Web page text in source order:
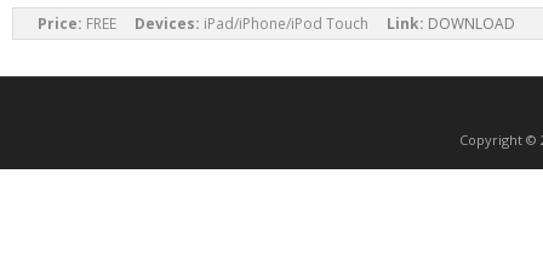
Price: FREE Devices: iPad/iPhone/iPod Touch Link: DOWNLOAD
Copyright ©